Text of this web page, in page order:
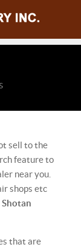
sell to the
feature to
near you.
shops etc
Shotan
that are